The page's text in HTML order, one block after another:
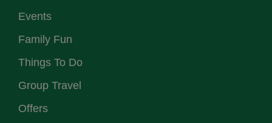
Events
Family Fun
Things To Do
Group Travel
Offers